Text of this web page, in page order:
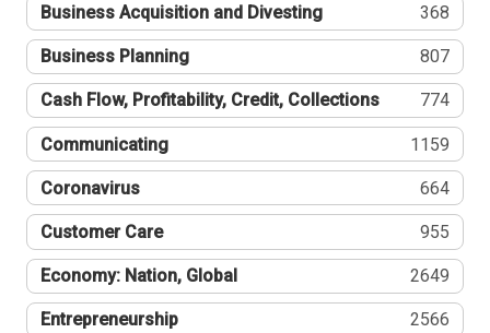
Business Acquisition and Divesting 368
Business Planning 807
Cash Flow, Profitability, Credit, Collections 774
Communicating 1159
Coronavirus 664
Customer Care 955
Economy: Nation, Global 2649
Entrepreneurship 2566